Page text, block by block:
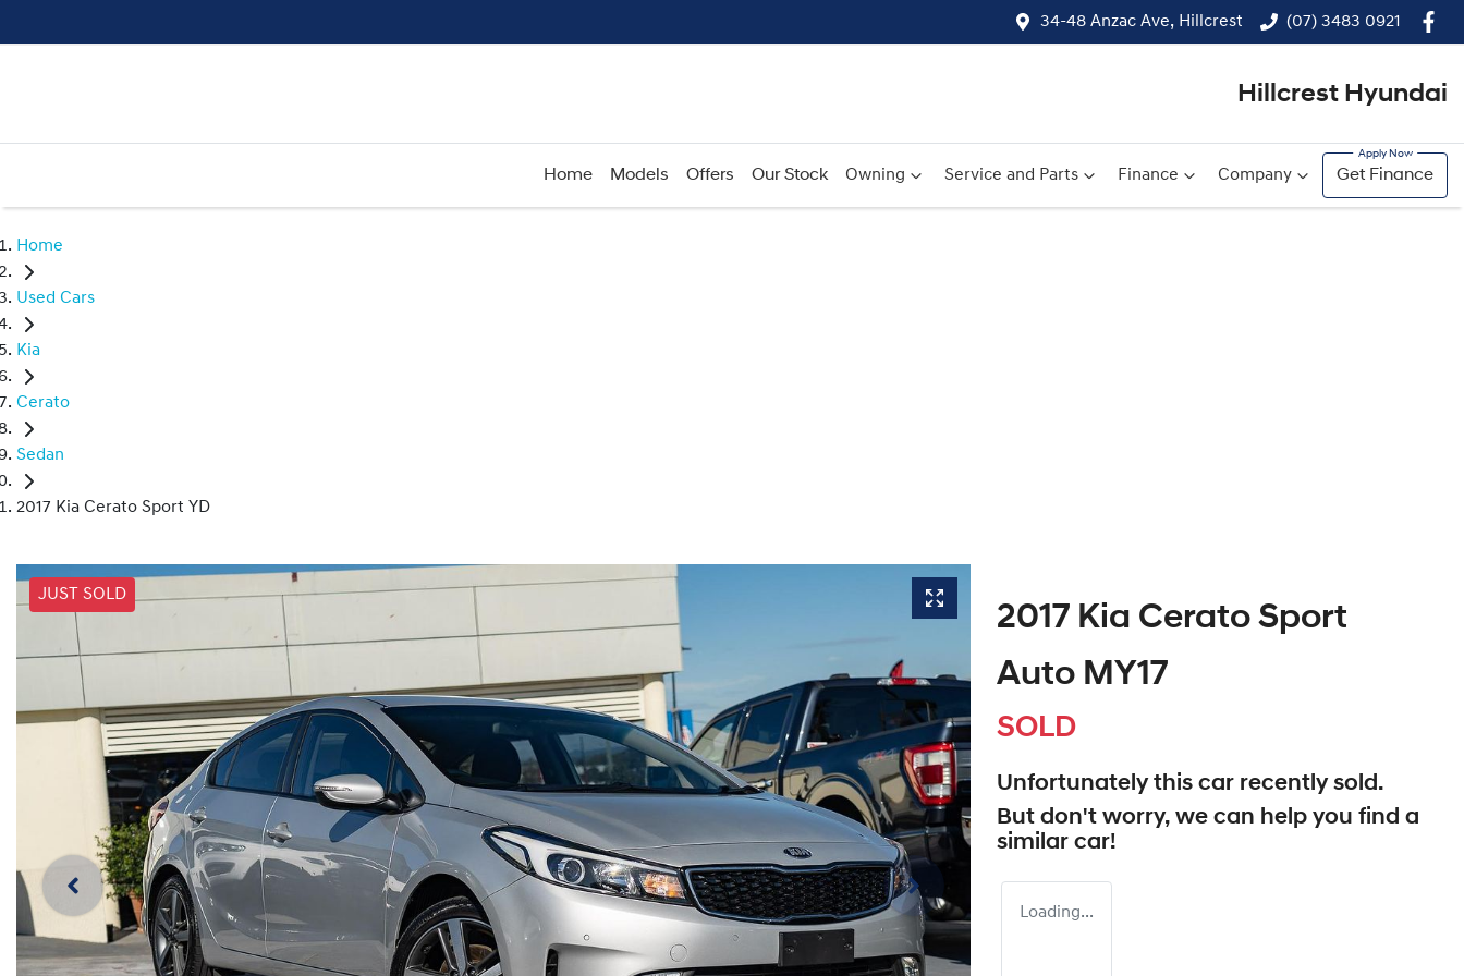
34-48 Anzac Ave, Hillcrest (07) 3483 0921
Hillcrest Hyundai
Home Models Offers Our Stock Owning Service and Parts Finance Company Get Finance
Home
Used Cars
Kia
Cerato
Sedan
2017 Kia Cerato Sport YD
JUST SOLD
2017 Kia Cerato Sport
Auto MY17
SOLD
Unfortunately this car recently sold.
But don't worry, we can help you find a
similar car!
Loading...